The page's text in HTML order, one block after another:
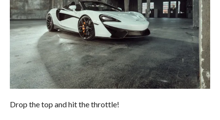
Drop the top and hit the throttle!